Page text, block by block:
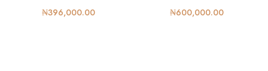
₦396,000.00 ₦600,000.00